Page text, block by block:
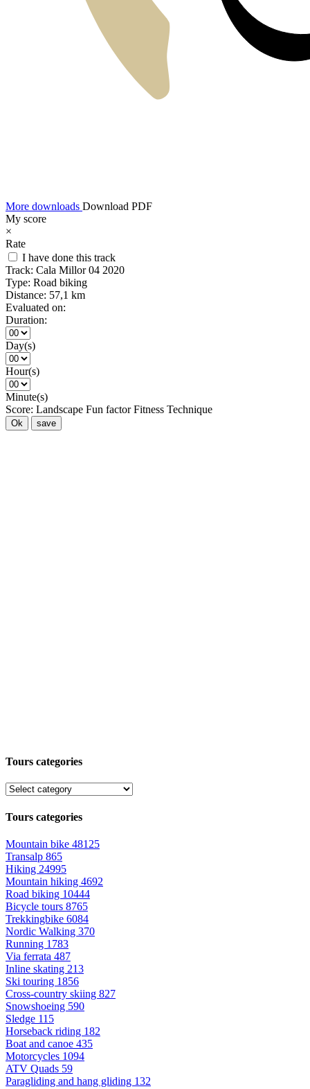
More downloads Download PDF
My score
×
Rate
I have done this track
Track: Cala Millor 04 2020
Type: Road biking
Distance: 57,1 km
Evaluated on:
Duration:
Day(s)
Hour(s)
Minute(s)
Score: Landscape Fun factor Fitness Technique
Ok save
Tours categories
Tours categories
Mountain bike 48125
Transalp 865
Hiking 24995
Mountain hiking 4692
Road biking 10444
Bicycle tours 8765
Trekkingbike 6084
Nordic Walking 370
Running 1783
Via ferrata 487
Inline skating 213
Ski touring 1856
Cross-country skiing 827
Snowshoeing 590
Sledge 115
Horseback riding 182
Boat and canoe 435
Motorcycles 1094
ATV Quads 59
Paragliding and hang gliding 132